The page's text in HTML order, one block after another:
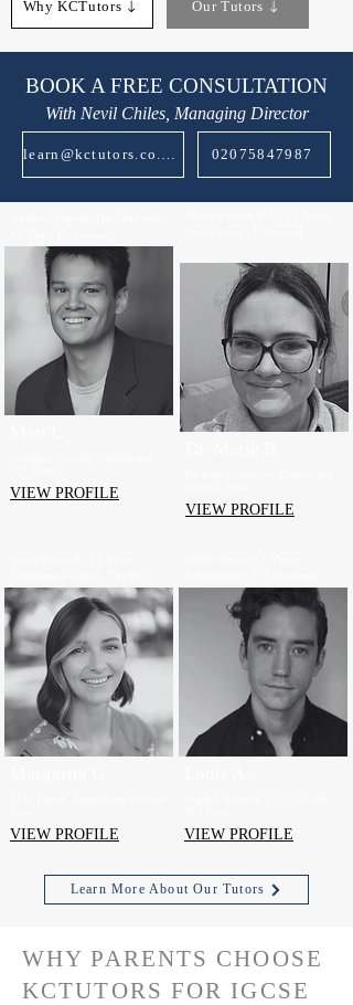
Why KCTutors Our Tutors
BOOK A FREE CONSULTATION
With Nevil Chiles, Managing Director
learn@kctutors.co.uk 02075847987
VIEW PROFILE
VIEW PROFILE
VIEW PROFILE VIEW PROFILE
Learn More About Our Tutors
WHY PARENTS CHOOSE
KCTUTORS FOR IGCSE